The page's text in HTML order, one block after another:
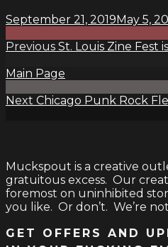
September 21, 2019May 5,
Previous St. Louis Zine Fest
Main Page
Next Chicago Punk Rock
Muckspout is a creative
gratuitous excess. Our
foremost on uninhibited
you like. Or don’t. We’re
GET OFFERS AND